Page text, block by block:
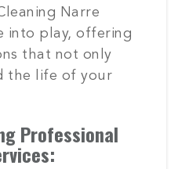
Narre
into play, offering
that not only
the life of your
Professional